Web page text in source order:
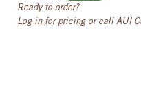
Ready to order?
Log in for pricing or call AUI